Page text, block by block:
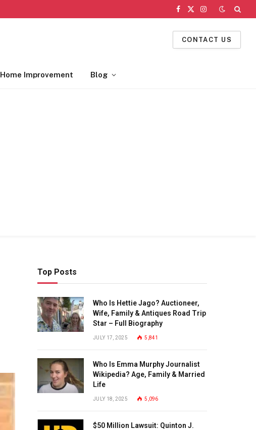
Facebook
X
Instagram
CONTACT US
Home Improvement Blog
Top Posts
Who Is Hettie Jago? Auctioneer,
Wife, Family & Antiques Road Trip
Star – Full Biography
JULY 17, 2025 5,841
Who Is Emma Murphy Journalist
Wikipedia? Age, Family & Married
Life
JULY 18, 2025 5,096
$50 Million Lawsuit: Quinton J.